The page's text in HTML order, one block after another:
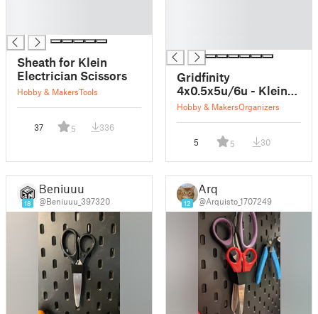
Sheath for Klein
Electrician Scissors
Hobby & MakersTools
37 5 336
Gridfinity
4x0.5x5u/6u - Klein
Electrician Scissors
Hobby & MakersOrganizers
5 5 30
18
Beniuuu
@Beniuuu_397320 12
Arq
@Arquisto_1707249